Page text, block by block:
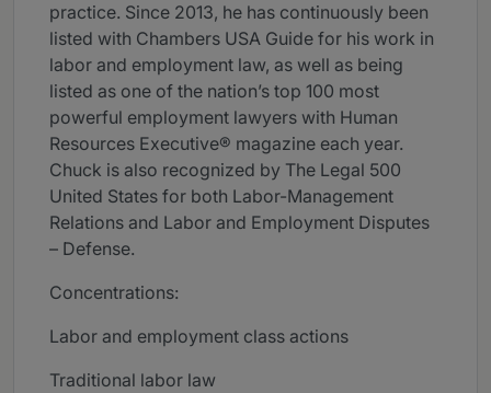
practice. Since 2013, he has continuously been
listed with Chambers USA Guide for his work in
labor and employment law, as well as being
listed as one of the nation’s top 100 most
powerful employment lawyers with Human
Resources Executive® magazine each year.
Chuck is also recognized by The Legal 500
United States for both Labor-Management
Relations and Labor and Employment Disputes
– Defense.
Concentrations:
Labor and employment class actions
Traditional labor law